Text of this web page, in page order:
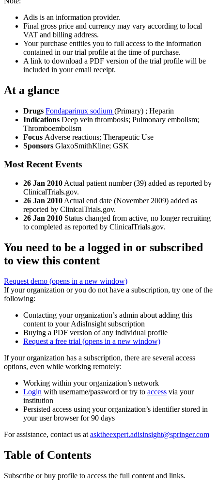
Adis is an information provider.
Final gross price and currency may vary according to local
VAT and billing address.
Your purchase entitles you to full access to the information
contained in our trial profile at the time of purchase.
A link to download a PDF version of the trial profile will be
included in your email receipt.
At a glance
Drugs Fondaparinux sodium (Primary) ; Heparin
Indications Deep vein thrombosis; Pulmonary embolism;
Thromboembolism
Focus Adverse reactions; Therapeutic Use
Sponsors GlaxoSmithKline; GSK
Most Recent Events
26 Jan 2010 Actual patient number (39) added as reported by
ClinicalTrials.gov.
26 Jan 2010 Actual end date (November 2009) added as
reported by ClinicalTrials.gov.
26 Jan 2010 Status changed from active, no longer recruiting
to completed as reported by ClinicalTrials.gov.
You need to be a logged in or subscribed
to view this content
Request demo (opens in a new window)
If your organization or you do not have a subscription, try one of the
following:
Contacting your organization’s admin about adding this
content to your AdisInsight subscription
Buying a PDF version of any individual profile
Request a free trial (opens in a new window)
If your organization has a subscription, there are several access
options, even while working remotely:
Working within your organization’s network
Login with username/password or try to access via your
institution
Persisted access using your organization’s identifier stored in
your user browser for 90 days
For assistance, contact us at asktheexpert.adisinsight@springer.com
Table of Contents
Subscribe or buy profile to access the full content and links.